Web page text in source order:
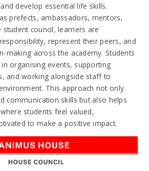
develop essential life skills.
prefects, ambassadors, mentors,
council, learners are
represent their peers, and
making across the academy. Students
organising events, supporting
and working alongside staff to
This approach not only
communication skills but also helps
students feel valued,
to make a positive impact.